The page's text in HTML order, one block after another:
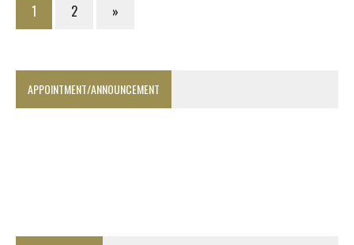
1 2 »
APPOINTMENT/ANNOUNCEMENT